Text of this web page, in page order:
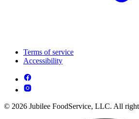
Terms of service
Accessibility
© 2026 Jubilee FoodService, LLC. All